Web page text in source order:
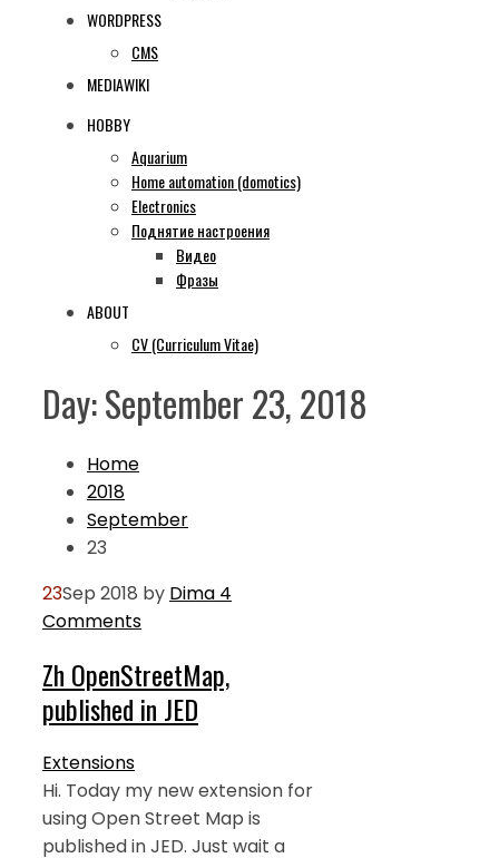
WORDPRESS
CMS
MEDIAWIKI
HOBBY
Aquarium
Home automation (domotics)
Electronics
Поднятие настроения
Видео
Фразы
ABOUT
CV (Curriculum Vitae)
Day:September 23, 2018
Home
2018
September
23
23Sep 2018 by Dima 4
Comments
Zh OpenStreetMap,
published in JED
Extensions
Hi. Today my new extension for
using Open Street Map is
published in JED. Just wait a